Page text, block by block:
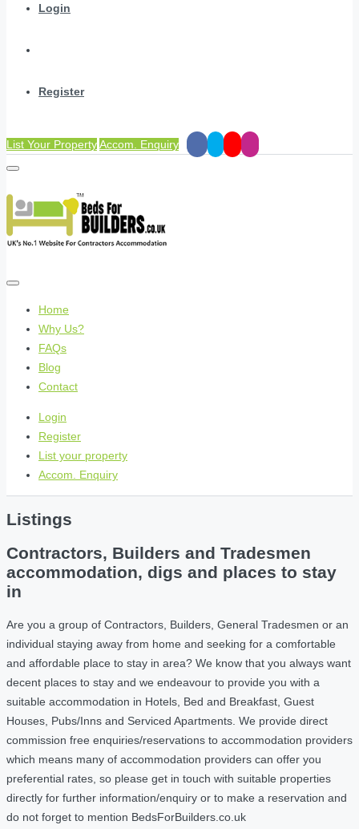
Login
Register
List Your PropertyAccom. Enquiry
Home
Why Us?
FAQs
Blog
Contact
Login
Register
List your property
Accom. Enquiry
Listings
Contractors, Builders and Tradesmen
accommodation, digs and places to stay
in
Are you a group of Contractors, Builders, General Tradesmen or an
individual staying away from home and seeking for a comfortable
and affordable place to stay in area? We know that you always want
decent places to stay and we endeavour to provide you with a
suitable accommodation in Hotels, Bed and Breakfast, Guest
Houses, Pubs/Inns and Serviced Apartments. We provide direct
commission free enquiries/reservations to accommodation providers
which means many of accommodation providers can offer you
preferential rates, so please get in touch with suitable properties
directly for further information/enquiry or to make a reservation and
do not forget to mention BedsForBuilders.co.uk